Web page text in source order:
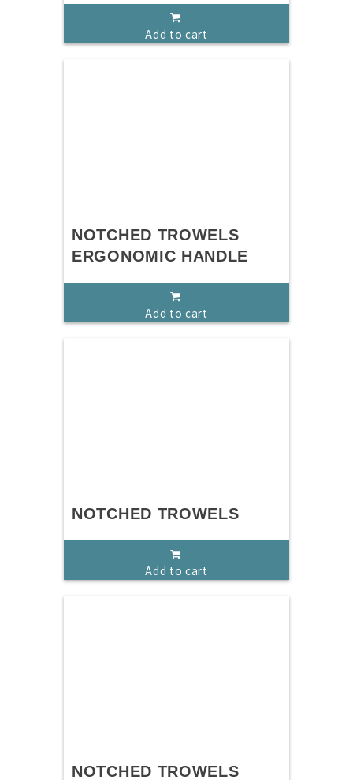
Add to cart
NOTCHED TROWELS
ERGONOMIC HANDLE
Add to cart
NOTCHED TROWELS
Add to cart
NOTCHED TROWELS